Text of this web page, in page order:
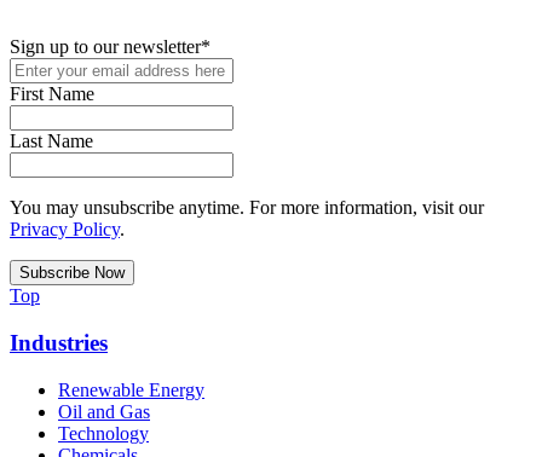
Sign up to our newsletter*
First Name
Last Name
You may unsubscribe anytime. For more information, visit our
Privacy Policy.
Top
Industries
Renewable Energy
Oil and Gas
Technology